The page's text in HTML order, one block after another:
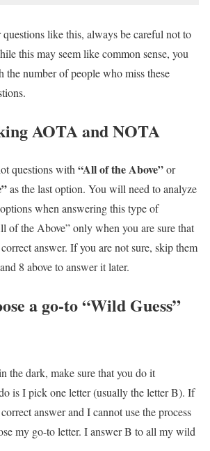
like this, always be careful not to
this may seem like common sense, you
number of people who miss these
AOTA and NOTA
questions with “All of the Above”or
as the last option. You will need to analyze
when answering this type of
of the Above” only when you are sure that
answer. If you are not sure, skip them
8 above to answer it later.
a go-to “Wild Guess”
the dark, make sure that you do it
is I pick one letter (usually the letter B). If
answer and I cannot use the process
my go-to letter. I answer B to all my wild